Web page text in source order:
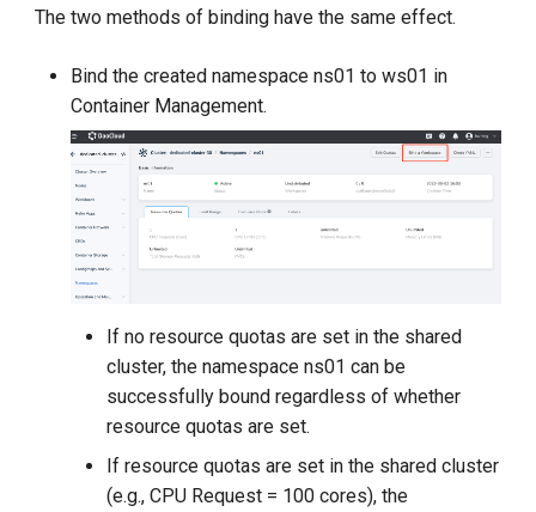
The two methods of binding have the same effect.
Bind the created namespace ns01 to ws01 in
Container Management.
If no resource quotas are set in the shared
cluster, the namespace ns01 can be
successfully bound regardless of whether
resource quotas are set.
If resource quotas are set in the shared cluster
(e.g., CPU Request = 100 cores), the